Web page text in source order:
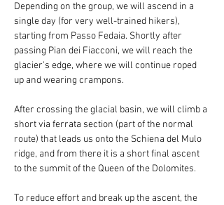
Depending on the group, we will ascend in a
single day (for very well-trained hikers),
starting from Passo Fedaia. Shortly after
passing Pian dei Fiacconi, we will reach the
glacier’s edge, where we will continue roped
up and wearing crampons.
After crossing the glacial basin, we will climb a
short via ferrata section (part of the normal
route) that leads us onto the Schiena del Mulo
ridge, and from there it is a short final ascent
to the summit of the Queen of the Dolomites.
To reduce effort and break up the ascent, the